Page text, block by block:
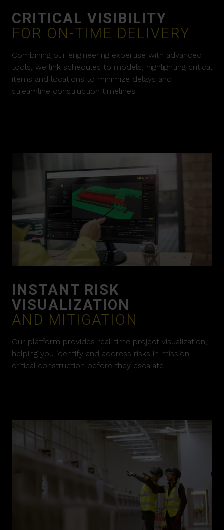
CRITICAL VISIBILITY
FOR ON-TIME DELIVERY
Combining our engineering expertise with advanced
tools, we link schedules to models, highlighting critical
items and locations to minimize delays and
streamline construction timelines.
INSTANT RISK
VISUALIZATION
AND MITIGATION
Our platform provides real-time project visualization,
helping you identify and address risks in mission-
critical construction before they escalate.